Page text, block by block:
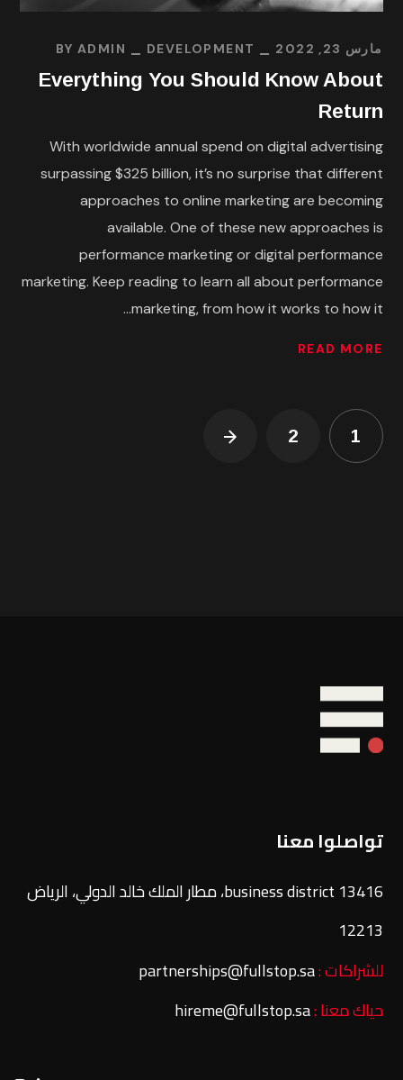
مارس 23, 2022 DEVELOPMENT
BY ADMIN
Everything You Should Know About
Return
With worldwide annual spend on digital advertising
surpassing $325 billion, it’s no surprise that different
approaches to online marketing are becoming
available. One of these new approaches is
performance marketing or digital performance
marketing. Keep reading to learn all about performance
marketing, from how it works to how it...
READ MORE
1
2
تواصلوا معنا
13416 business district، مطار الملك خالد الدولي، الرياض
12213
للشراكات :partnerships@fullstop.sa
حياك معنا :hireme@fullstop.sa